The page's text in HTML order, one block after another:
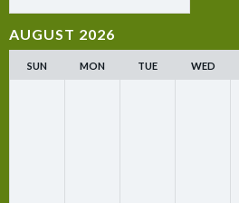
AUGUST 2026
SUN MON TUE WED